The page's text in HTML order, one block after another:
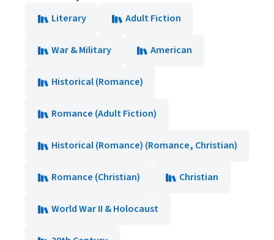
Literary
Adult Fiction
War & Military American
Historical (Romance)
Romance (Adult Fiction)
Historical (Romance) (Romance, Christian)
Romance (Christian) Christian
World War II & Holocaust